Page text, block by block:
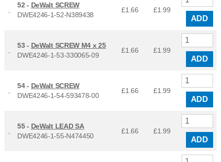
52 - DeWalt SCREW
DWE4246-1-52-N389438
£1.66 £1.99
ADD
53 - DeWalt SCREW M4 x 25
DWE4246-1-53-330065-09
£1.66 £1.99
ADD
54 - DeWalt SCREW
DWE4246-1-54-593478-00
£1.66 £1.99
ADD
55 - DeWalt LEAD SA
DWE4246-1-55-N474450
£1.66 £1.99
ADD